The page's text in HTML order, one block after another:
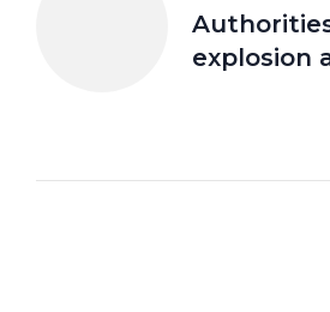
explosion